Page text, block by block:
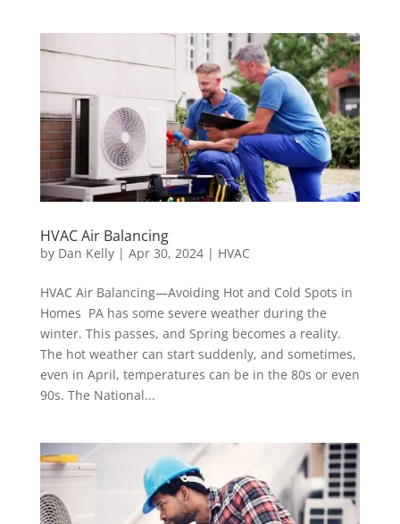
HVAC Air Balancing
by Dan Kelly| Apr 30, 2024| HVAC
HVAC Air Balancing—Avoiding Hot and Cold Spots in
Homes PA has some severe weather during the
winter. This passes, and Spring becomes a reality.
The hot weather can start suddenly, and sometimes,
even in April, temperatures can be in the 80s or even
90s. The National...